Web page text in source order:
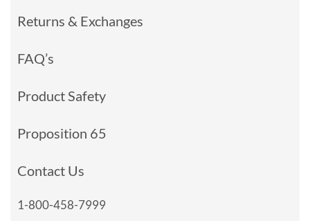
Returns & Exchanges
FAQ’s
Product Safety
Proposition 65
Contact Us
1-800-458-7999